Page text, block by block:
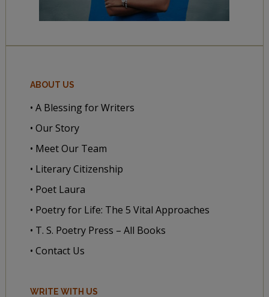
ABOUT US
• A Blessing for Writers
• Our Story
• Meet Our Team
• Literary Citizenship
• Poet Laura
• Poetry for Life: The 5 Vital Approaches
• T. S. Poetry Press – All Books
• Contact Us
WRITE WITH US